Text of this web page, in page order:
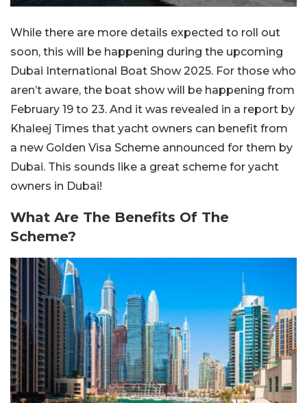
While there are more details expected to roll out
soon, this will be happening during the upcoming
Dubai International Boat Show 2025. For those who
aren’t aware, the boat show will be happening from
February 19 to 23. And it was revealed in a report by
Khaleej Times that yacht owners can benefit from
a new Golden Visa Scheme announced for them by
Dubai. This sounds like a great scheme for yacht
owners in Dubai!
What Are The Benefits Of The
Scheme?